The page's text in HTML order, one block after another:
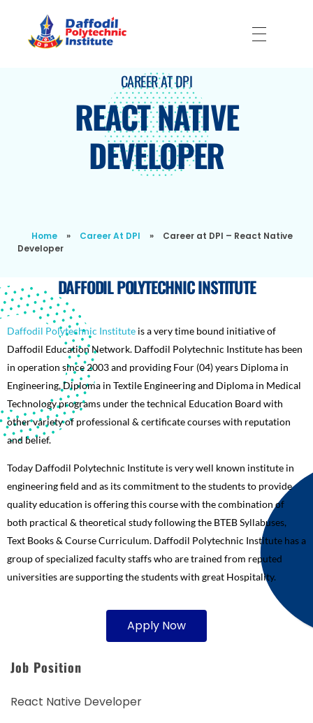
CAREER AT DPI
REACT NATIVE
DEVELOPER
Home » Career At DPI »
Career at DPI – React Native
Developer
DAFFODIL POLYTECHNIC INSTITUTE
Daffodil Polytechnic Institute is a very time bound initiative of
Daffodil Education Network. Daffodil Polytechnic Institute has been
in operation since 2003 and providing Four (04) years Diploma in
Engineering, Diploma in Textile Engineering and Diploma in Medical
Technology programs under the technical Education Board with
other variety of professional & certificate courses with reputation
and belief.
Today Daffodil Polytechnic Institute is very well known institute in
engineering field and as its commitment to the students to provide
quality education is offering this course with the combination of
both practical & theoretical study following the BTEB Syllabuses,
Text Books & Course Curriculum. Daffodil Polytechnic Institute has a
group of specialized faculty staffs who are trained from reputed
universities are supporting the students with great Hospitality.
Apply Now
Job Position
React Native Developer